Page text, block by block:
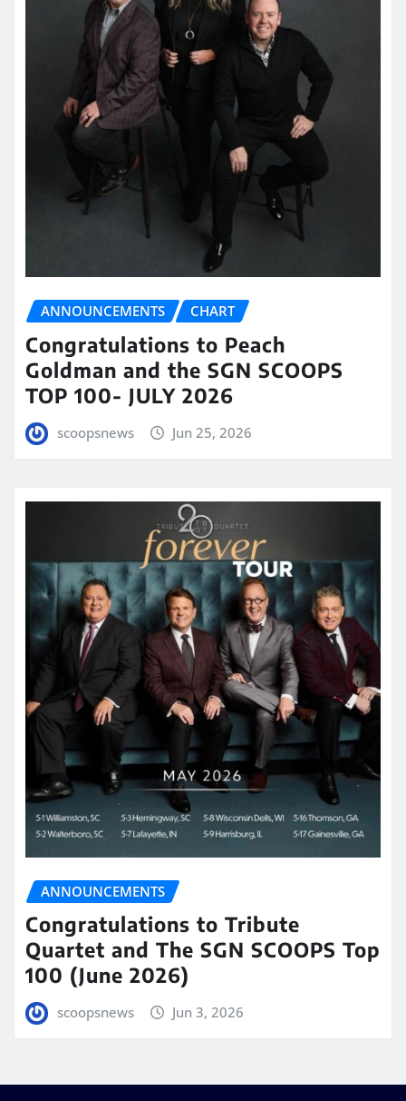
ANNOUNCEMENTS CHART
Congratulations to Peach
Goldman and the SGN SCOOPS
TOP 100- JULY 2026
scoopsnews Jun 25, 2026
ANNOUNCEMENTS
Congratulations to Tribute
Quartet and The SGN SCOOPS Top
100 (June 2026)
scoopsnews Jun 3, 2026